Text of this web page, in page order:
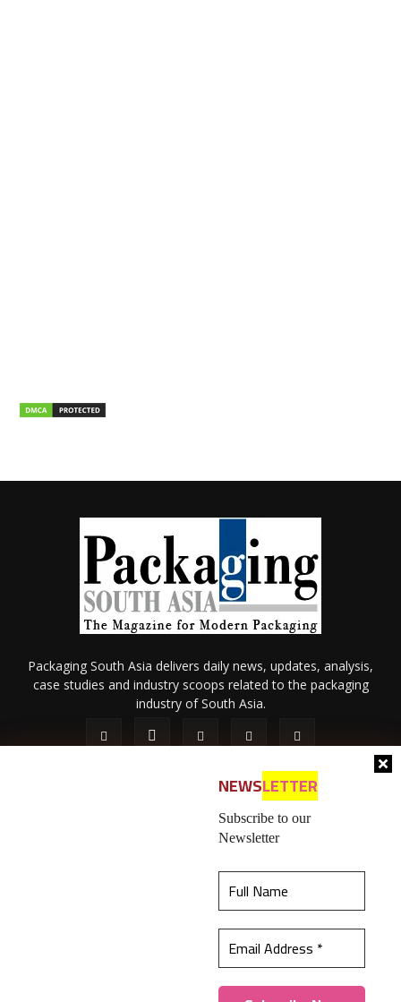
best experience on our website.Learn more
NEWSLETTER
Subscribe to our
Newsletter
Packaging South Asia delivers daily news, updates, analysis,
case studies and industry scoops related to the packaging
industry of South Asia.
Contact Us
© 2026 All content (text and media) is intellectual property of IPP
Catalog Publications Pvt. Ltd.